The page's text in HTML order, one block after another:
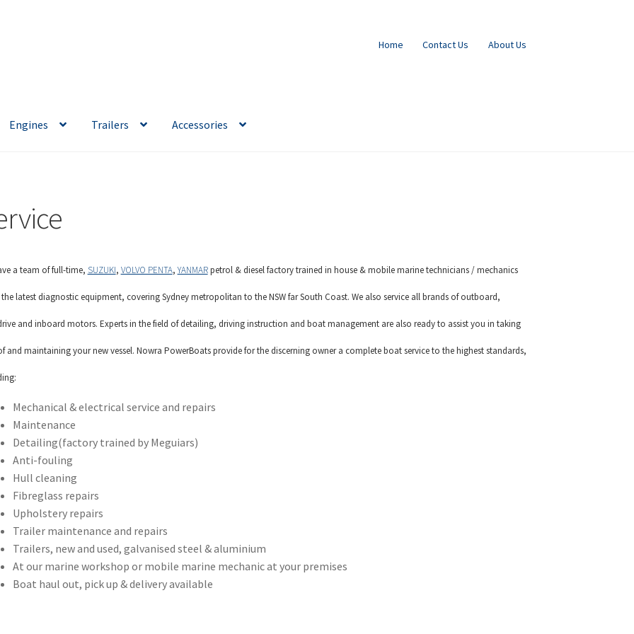
Home Contact Us About Us
Engines Trailers Accessories
a team of full-time, SUZUKI, VOLVO PENTA,YANMARpetrol & diesel factory trained in house & mobile marine technicians / mechanics
latest diagnostic equipment, covering Sydney metropolitan to the NSW far South Coast. We also service all brands of outboard,
and inboard motors. Experts in the field of detailing, driving instruction and boat management are also ready to assist you in taking
and maintaining your new vessel. Nowra PowerBoats provide for the discerning owner a complete boat service to the highest standards,
Mechanical & electrical service and repairs
Maintenance
Detailing(factory trained by Meguiars)
Anti-fouling
Hull cleaning
Fibreglass repairs
Upholstery repairs
Trailer maintenance and repairs
Trailers, new and used, galvanised steel & aluminium
At our marine workshop or mobile marine mechanic at your premises
Boat haul out, pick up & delivery available